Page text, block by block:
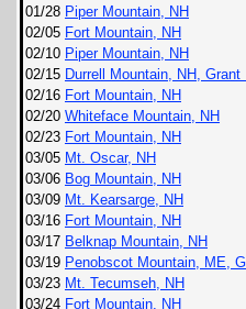
01/28 Piper Mountain, NH
02/05 Fort Mountain, NH
02/10 Piper Mountain, NH
02/15 Durrell Mountain, NH, Grant
02/16 Fort Mountain, NH
02/20 Whiteface Mountain, NH
02/23 Fort Mountain, NH
03/05 Mt. Oscar, NH
03/06 Bog Mountain, NH
03/09 Mt. Kearsarge, NH
03/16 Fort Mountain, NH
03/17 Belknap Mountain, NH
03/19 Penobscot Mountain, ME,
03/23 Mt. Tecumseh, NH
03/24 Fort Mountain, NH